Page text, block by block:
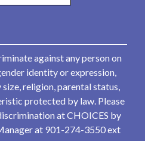
against any person on
identity or expression,
religion, parental status,
protected by law. Please
at CHOICES by
at 901-274-3550 ext